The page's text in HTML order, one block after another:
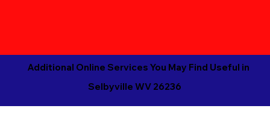
Additional Online Services You May Find Useful in
Selbyville WV 26236